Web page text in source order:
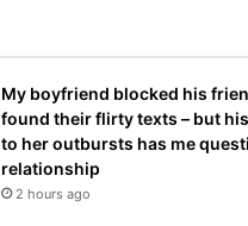
My boyfriend blocked his
found their flirty texts – but
to her outbursts has me
relationship
2 hours ago